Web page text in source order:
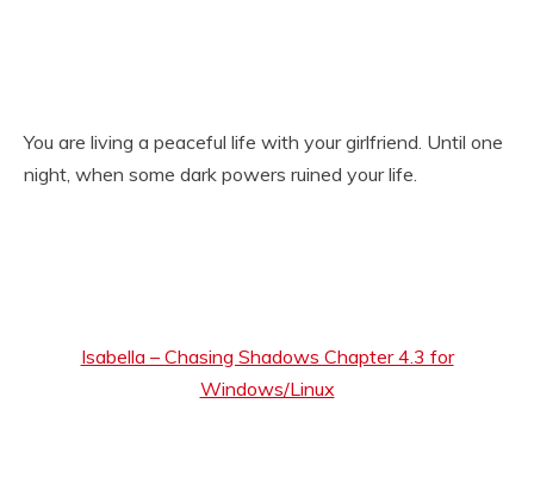
You are living a peaceful life with your girlfriend. Until one
night, when some dark powers ruined your life.
Isabella – Chasing Shadows Chapter 4.3 for
Windows/Linux